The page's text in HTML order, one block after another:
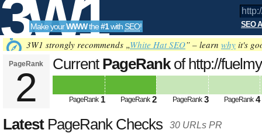
3W1
SEO
Make yourWWWthe#1with SEO! SEO
3W1 strongly recommends „White Hat SEO” – learn why it's
PageRank
2
Current PageRankof http://
PageRank 1 PageRank 2 PageRank 3 PageRank 4
LatestPageRank Checks 30 URLs PR